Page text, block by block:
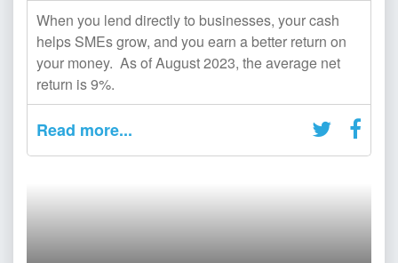
When you lend directly to businesses, your cash
helps SMEs grow, and you earn a better return on
your money. As of August 2023, the average net
return is 9%.
Read more...